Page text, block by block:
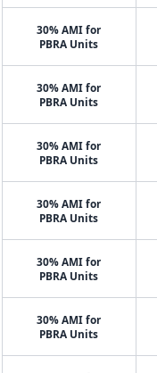
30% AMI for
PBRA Units
30% AMI for
PBRA Units
30% AMI for
PBRA Units
30% AMI for
PBRA Units
30% AMI for
PBRA Units
30% AMI for
PBRA Units